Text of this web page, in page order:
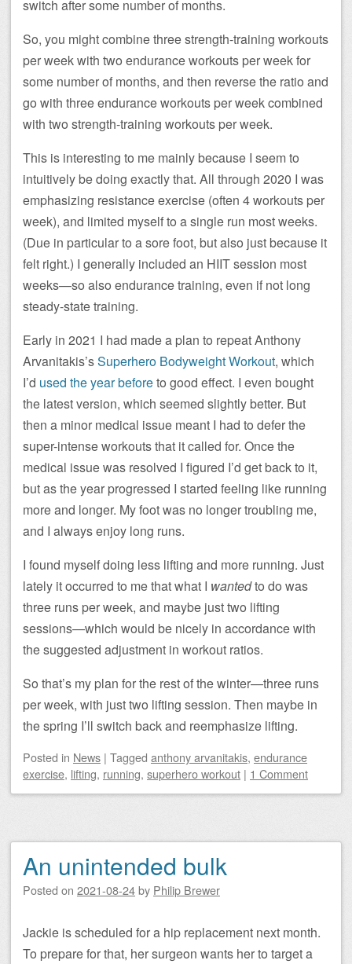
switch after some number of months.
So, you might combine three strength-training workouts
per week with two endurance workouts per week for
some number of months, and then reverse the ratio and
go with three endurance workouts per week combined
with two strength-training workouts per week.
This is interesting to me mainly because I seem to
intuitively be doing exactly that. All through 2020 I was
emphasizing resistance exercise (often 4 workouts per
week), and limited myself to a single run most weeks.
(Due in particular to a sore foot, but also just because it
felt right.) I generally included an HIIT session most
weeks—so also endurance training, even if not long
steady-state training.
Early in 2021 I had made a plan to repeat Anthony
Arvanitakis’sSuperhero Bodyweight Workout, which
I’d used the year beforeto good effect. I even bought
the latest version, which seemed slightly better. But
then a minor medical issue meant I had to defer the
super-intense workouts that it called for. Once the
medical issue was resolved I figured I’d get back to it,
but as the year progressed I started feeling like running
more and longer. My foot was no longer troubling me,
and I always enjoy long runs.
I found myself doing less lifting and more running. Just
lately it occurred to me that what I wantedto do was
three runs per week, and maybe just two lifting
sessions—which would be nicely in accordance with
the suggested adjustment in workout ratios.
So that’s my plan for the rest of the winter—three runs
per week, with just two lifting session. Then maybe in
the spring I’ll switch back and reemphasize lifting.
Posted in News | Tagged anthony arvanitakis, endurance
exercise, lifting, running, superhero workout | 1 Comment
An unintended bulk
Posted on 2021-08-24by Philip Brewer
Jackie is scheduled for a hip replacement next month.
To prepare for that, her surgeon wants her to target a